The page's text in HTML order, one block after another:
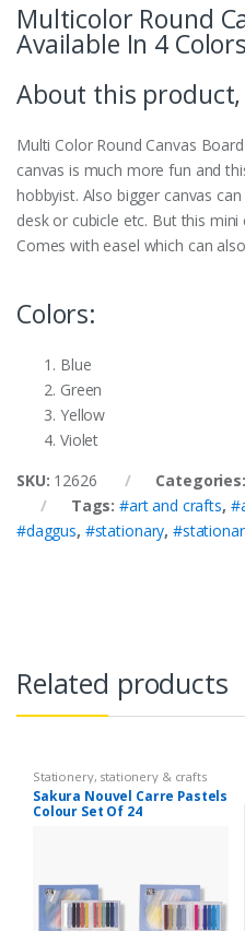
Multicolor Round
Available In 4
About this product,
Multi Color Round Canvas
canvas is much more fun and
hobbyist. Also bigger canvas
desk or cubicle etc. But this
Comes with easel which can
Colors:
Blue
Green
Yellow
Violet
SKU: 12626 Categories:
Tags:#art and crafts,
#daggus, #stationary,
Related products
Stationery, stationery & crafts
Sakura Nouvel Carre Pastels
Colour Set Of 24